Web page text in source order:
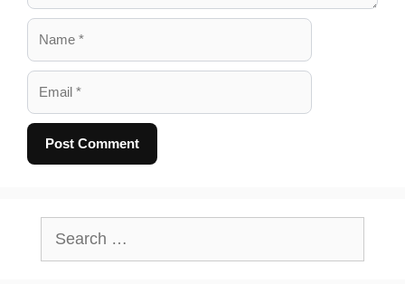
Name
Email